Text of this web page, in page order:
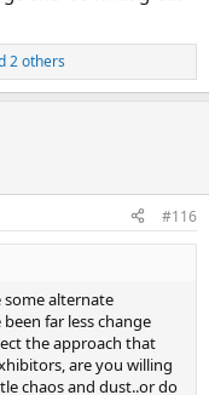
2 others
#116
some alternate
far less change
the approach that
are you willing
chaos and dust..or do